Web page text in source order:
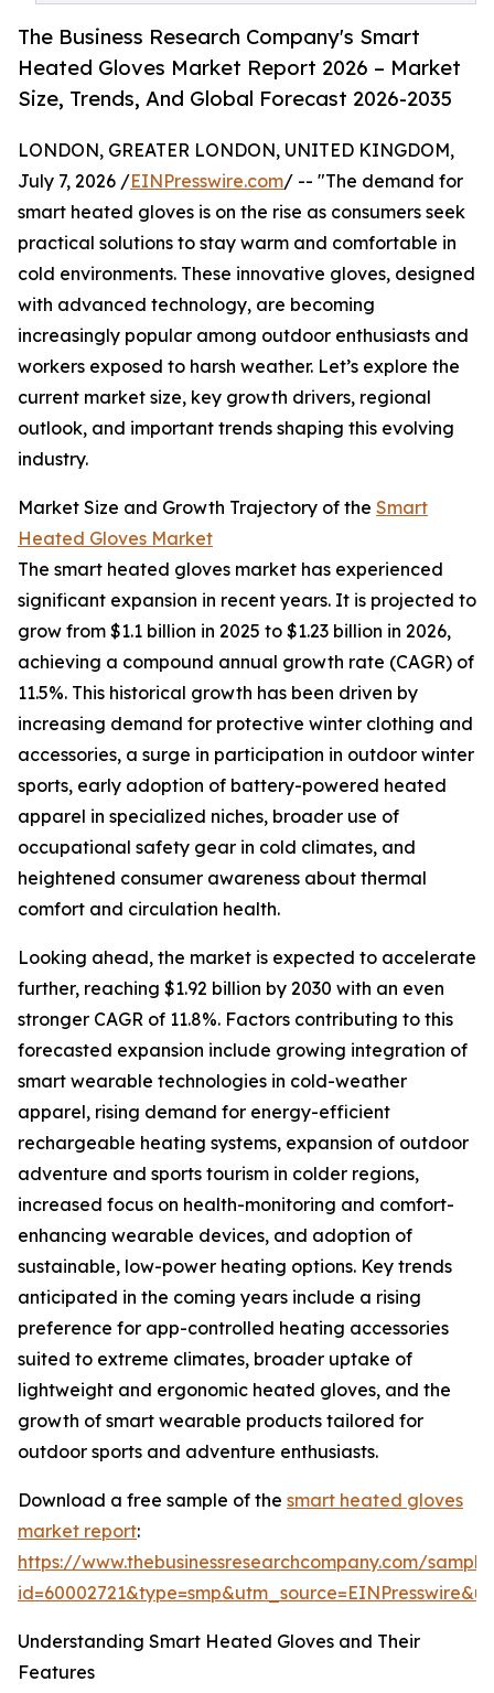
The Business Research Company's Smart
Heated Gloves Market Report 2026 – Market
Size, Trends, And Global Forecast 2026-2035
LONDON, GREATER LONDON, UNITED KINGDOM,
July 7, 2026 /EINPresswire.com/ -- "The demand for
smart heated gloves is on the rise as consumers seek
practical solutions to stay warm and comfortable in
cold environments. These innovative gloves, designed
with advanced technology, are becoming
increasingly popular among outdoor enthusiasts and
workers exposed to harsh weather. Let’s explore the
current market size, key growth drivers, regional
outlook, and important trends shaping this evolving
industry.
Market Size and Growth Trajectory of the Smart
Heated Gloves Market
The smart heated gloves market has experienced
significant expansion in recent years. It is projected to
grow from $1.1 billion in 2025 to $1.23 billion in 2026,
achieving a compound annual growth rate (CAGR) of
11.5%. This historical growth has been driven by
increasing demand for protective winter clothing and
accessories, a surge in participation in outdoor winter
sports, early adoption of battery-powered heated
apparel in specialized niches, broader use of
occupational safety gear in cold climates, and
heightened consumer awareness about thermal
comfort and circulation health.
Looking ahead, the market is expected to accelerate
further, reaching $1.92 billion by 2030 with an even
stronger CAGR of 11.8%. Factors contributing to this
forecasted expansion include growing integration of
smart wearable technologies in cold-weather
apparel, rising demand for energy-efficient
rechargeable heating systems, expansion of outdoor
adventure and sports tourism in colder regions,
increased focus on health-monitoring and comfort-
enhancing wearable devices, and adoption of
sustainable, low-power heating options. Key trends
anticipated in the coming years include a rising
preference for app-controlled heating accessories
suited to extreme climates, broader uptake of
lightweight and ergonomic heated gloves, and the
growth of smart wearable products tailored for
outdoor sports and adventure enthusiasts.
Download a free sample of the smart heated gloves
market report:
https://www.thebusinessresearchcompany.com/
Understanding Smart Heated Gloves and Their
Features